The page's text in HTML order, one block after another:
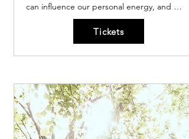
can influence our personal energy, and
music with a tuning fork of 432 Hz in
particular can alter our vibrations and heal
At a superficial auditory level, we perceive
body rests, repairs itself, and eliminates
toxins and tension.
An automatic internal change occurs, a
greater relaxation that increases the ability
to be more attentive, more centered.
Tickets